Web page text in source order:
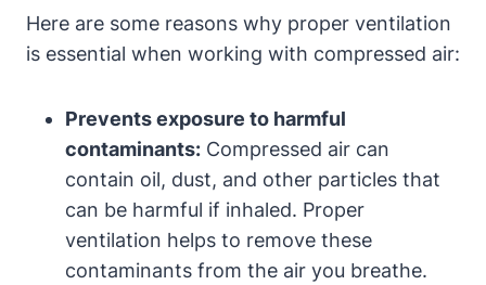
Here are some reasons why proper ventilation
is essential when working with compressed air:
Prevents exposure to harmful
contaminants: Compressed air can
contain oil, dust, and other particles that
can be harmful if inhaled. Proper
ventilation helps to remove these
contaminants from the air you breathe.